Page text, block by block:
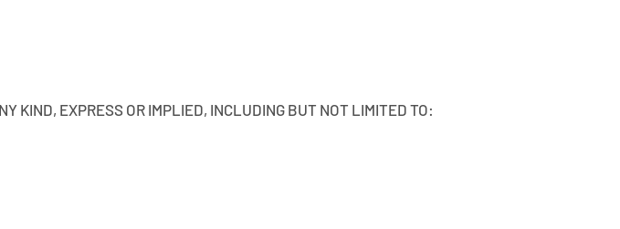
KIND, EXPRESS OR IMPLIED, INCLUDING BUT NOT LIMITED TO: